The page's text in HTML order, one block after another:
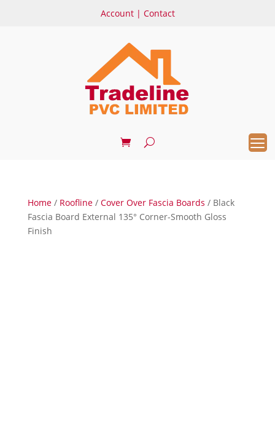
Account| Contact
Home/ Roofline/ Cover Over Fascia Boards / Black
Fascia Board External 135° Corner-Smooth Gloss
Finish